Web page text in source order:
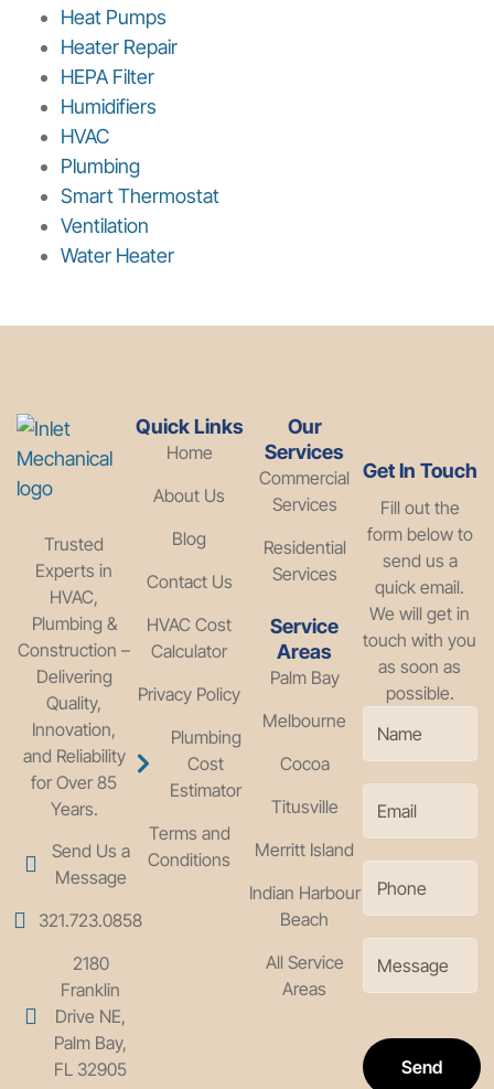
Heat Pumps
Heater Repair
HEPA Filter
Humidifiers
HVAC
Plumbing
Smart Thermostat
Ventilation
Water Heater
Trusted
Experts in
HVAC,
Plumbing &
Construction –
Delivering
Quality,
Innovation,
and Reliability
for Over 85
Years.
Send Us a
Message
321.723.0858
2180
Franklin
Drive NE,
Palm Bay,
FL 32905
Quick Links
Home
About Us
Blog
Contact Us
HVAC Cost
Calculator
Privacy Policy
Plumbing
Cost
Estimator
Terms and
Conditions
Our
Services
Commercial
Services
Residential
Services
Service
Areas
Palm Bay
Melbourne
Cocoa
Titusville
Merritt Island
Indian Harbour
Beach
All Service
Areas
Get In Touch
Fill out the
form below to
send us a
quick email.
We will get in
touch with you
as soon as
possible.
Send